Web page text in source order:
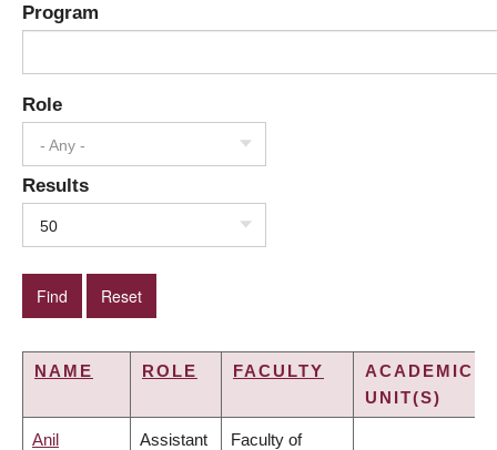
Program
Role
- Any -
Results
50
NAME ROLE FACULTY
ACADEMIC
UNIT(S)
Anil Assistant Faculty of